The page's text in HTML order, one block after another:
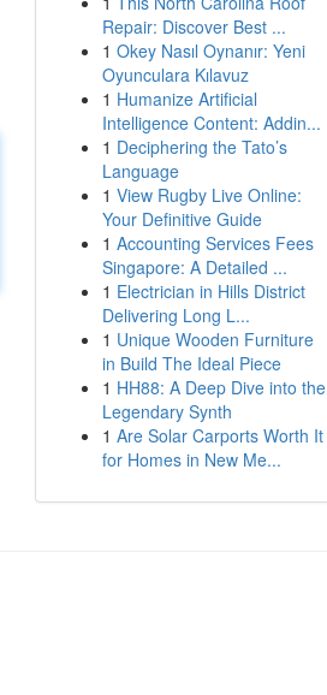
Repair: Discover Best ...
1 Okey Nasıl Oynanır: Yeni
Oyunculara Kılavuz
1 Humanize Artificial
Intelligence Content: Addin...
1 Deciphering the Tato’s
Language
1 View Rugby Live Online:
Your Definitive Guide
1 Accounting Services Fees
Singapore: A Detailed ...
1 Electrician in Hills District
Delivering Long L...
1 Unique Wooden Furniture
in Build The Ideal Piece
1 HH88: A Deep Dive into the
Legendary Synth
1 Are Solar Carports Worth It
for Homes in New Me...